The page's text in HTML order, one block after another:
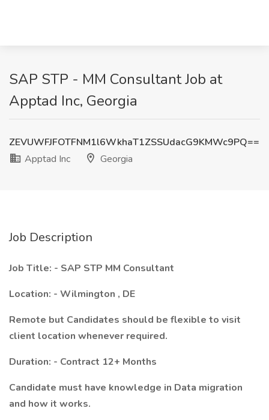
SAP STP - MM Consultant Job at
Apptad Inc, Georgia
ZEVUWFJFOTFNM1l6WkhaT1ZSSUdacG9KMWc9PQ==
Apptad Inc
Georgia
Job Description
Job Title: - SAP STP MM Consultant
Location: - Wilmington , DE
Remote but Candidates should be flexible to visit
client location whenever required.
Duration: - Contract 12+ Months
Candidate must have knowledge in Data migration
and how it works.